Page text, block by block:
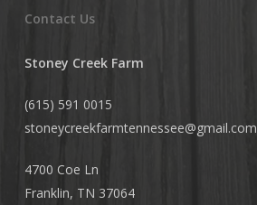
Contact Us
Stoney Creek Farm
(615) 591 0015
stoneycreekfarmtennessee@gmail.com
4700 Coe Ln
Franklin, TN 37064